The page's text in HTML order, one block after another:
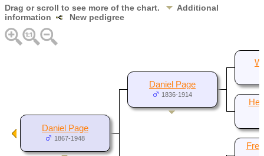
Drag or scroll to see more of the chart.
Additional
information
New pedigree
Daniel Page
1867-1948
Daniel Page
1836-1914